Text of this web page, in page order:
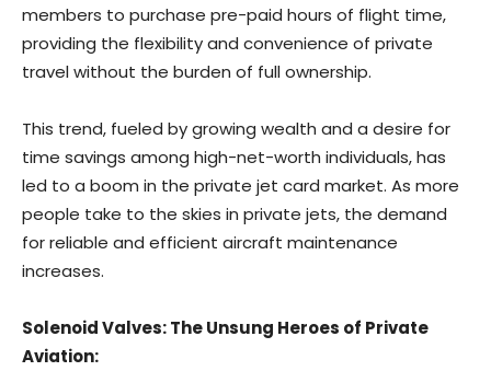
members to purchase pre-paid hours of flight time,
providing the flexibility and convenience of private
travel without the burden of full ownership.
This trend, fueled by growing wealth and a desire for
time savings among high-net-worth individuals, has
led to a boom in the private jet card market. As more
people take to the skies in private jets, the demand
for reliable and efficient aircraft maintenance
increases.
Solenoid Valves: The Unsung Heroes of Private
Aviation: